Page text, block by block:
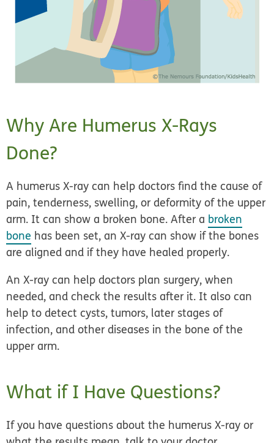
Why Are Humerus X-Rays
Done?
A humerus X-ray can help doctors find the cause of
pain, tenderness, swelling, or deformity of the upper
arm. It can show a broken bone. After a broken
bone has been set, an X-ray can show if the bones
are aligned and if they have healed properly.
An X-ray can help doctors plan surgery, when
needed, and check the results after it. It also can
help to detect cysts, tumors, later stages of
infection, and other diseases in the bone of the
upper arm.
What if I Have Questions?
If you have questions about the humerus X-ray or